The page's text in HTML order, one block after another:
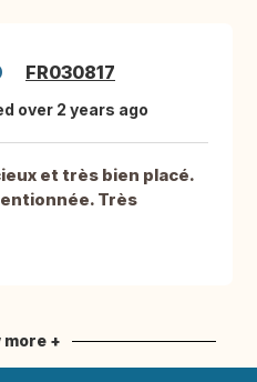
FR030817
over 2 years ago
et très bien placé.
Très
more +